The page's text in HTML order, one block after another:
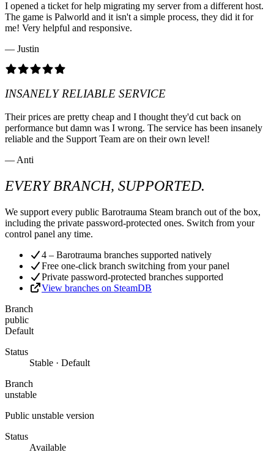
I opened a ticket for help migrating my server from a different host.
The game is Palworld and it isn't a simple process, they did it for
me! Very helpful and responsive.
— Justin
INSANELY RELIABLE SERVICE
Their prices are pretty cheap and I thought they'd cut back on
performance but damn was I wrong. The service has been insanely
reliable and the Support Team are on their own level!
— Anti
EVERY BRANCH, SUPPORTED.
We support every public Barotrauma Steam branch out of the box,
including the private password-protected ones. Switch from your
control panel any time.
4 – Barotrauma branches supported natively
Free one-click branch switching from your panel
Private password-protected branches supported
View branches on SteamDB
Branch
public
Default
Status
Stable · Default
Branch
unstable
Public unstable version
Status
Available